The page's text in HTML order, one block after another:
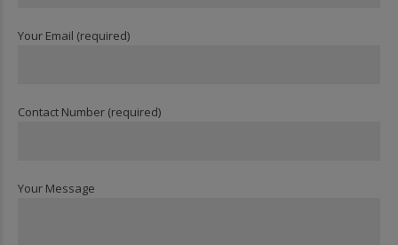
Your Email (required)
Contact Number (required)
Your Message